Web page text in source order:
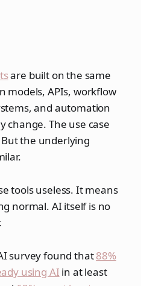
are built on the same
models, APIs, workflow
and automation
change. The use case
the underlying
tools useless. It means
normal. AI itself is no
survey found that88%
using AI in at least